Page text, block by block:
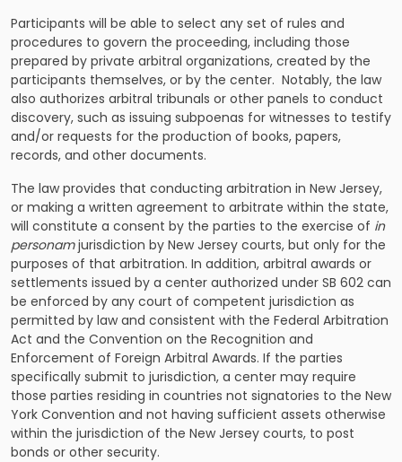
Participants will be able to select any set of rules and
procedures to govern the proceeding, including those
prepared by private arbitral organizations, created by the
participants themselves, or by the center. Notably, the law
also authorizes arbitral tribunals or other panels to conduct
discovery, such as issuing subpoenas for witnesses to testify
and/or requests for the production of books, papers,
records, and other documents.
The law provides that conducting arbitration in New Jersey,
or making a written agreement to arbitrate within the state,
will constitute a consent by the parties to the exercise of in
personamjurisdiction by New Jersey courts, but only for the
purposes of that arbitration. In addition, arbitral awards or
settlements issued by a center authorized under SB 602 can
be enforced by any court of competent jurisdiction as
permitted by law and consistent with the Federal Arbitration
Act and the Convention on the Recognition and
Enforcement of Foreign Arbitral Awards. If the parties
specifically submit to jurisdiction, a center may require
those parties residing in countries not signatories to the New
York Convention and not having sufficient assets otherwise
within the jurisdiction of the New Jersey courts, to post
bonds or other security.